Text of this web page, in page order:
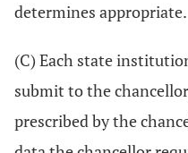
determines appropriate.
(C) Each state
submit to the
prescribed by the